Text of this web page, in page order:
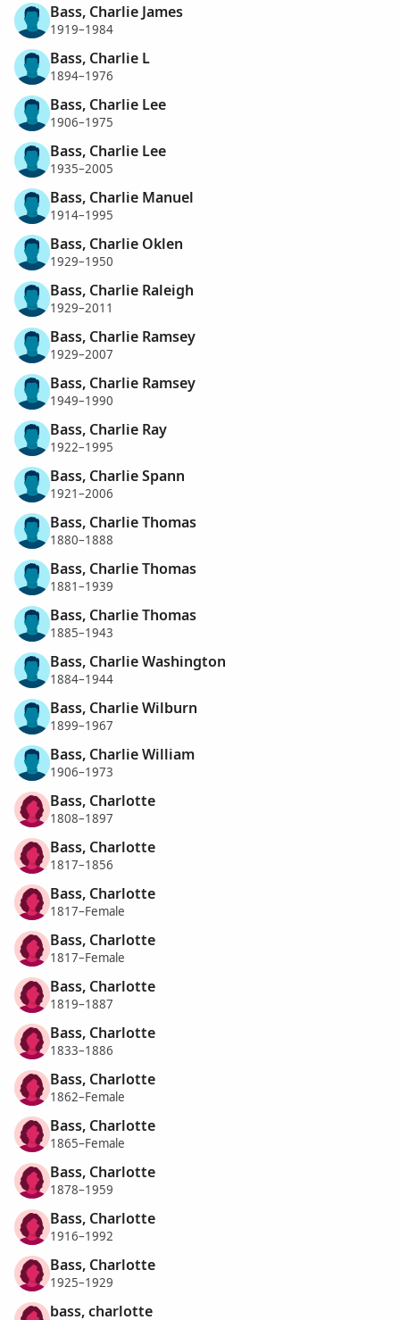
Bass, Charlie James
1919–1984
Bass, Charlie L
1894–1976
Bass, Charlie Lee
1906–1975
Bass, Charlie Lee
1935–2005
Bass, Charlie Manuel
1914–1995
Bass, Charlie Oklen
1929–1950
Bass, Charlie Raleigh
1929–2011
Bass, Charlie Ramsey
1929–2007
Bass, Charlie Ramsey
1949–1990
Bass, Charlie Ray
1922–1995
Bass, Charlie Spann
1921–2006
Bass, Charlie Thomas
1880–1888
Bass, Charlie Thomas
1881–1939
Bass, Charlie Thomas
1885–1943
Bass, Charlie Washington
1884–1944
Bass, Charlie Wilburn
1899–1967
Bass, Charlie William
1906–1973
Bass, Charlotte
1808–1897
Bass, Charlotte
1817–1856
Bass, Charlotte
1817–Female
Bass, Charlotte
1817–Female
Bass, Charlotte
1819–1887
Bass, Charlotte
1833–1886
Bass, Charlotte
1862–Female
Bass, Charlotte
1865–Female
Bass, Charlotte
1878–1959
Bass, Charlotte
1916–1992
Bass, Charlotte
1925–1929
bass, charlotte